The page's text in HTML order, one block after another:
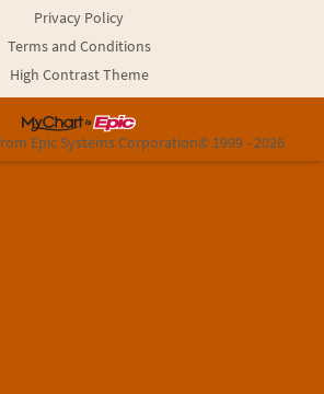
Privacy Policy
Terms and Conditions
High Contrast Theme
Epic Systems Corporation© 1999 - 2026